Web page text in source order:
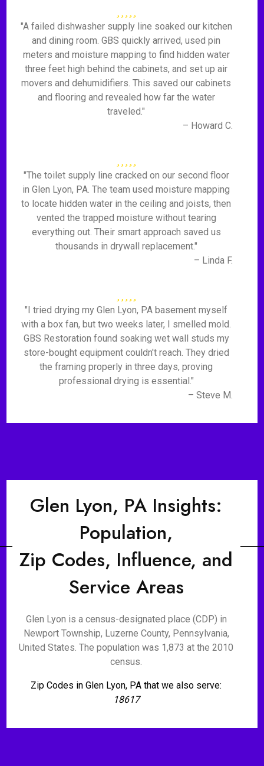
"A failed dishwasher supply line soaked our kitchen
and dining room. GBS quickly arrived, used pin
meters and moisture mapping to find hidden water
three feet high behind the cabinets, and set up air
movers and dehumidifiers. This saved our cabinets
and flooring and revealed how far the water
traveled."
– Howard C.
"The toilet supply line cracked on our second floor
in Glen Lyon, PA. The team used moisture mapping
to locate hidden water in the ceiling and joists, then
vented the trapped moisture without tearing
everything out. Their smart approach saved us
thousands in drywall replacement."
– Linda F.
"I tried drying my Glen Lyon, PA basement myself
with a box fan, but two weeks later, I smelled mold.
GBS Restoration found soaking wet wall studs my
store-bought equipment couldn't reach. They dried
the framing properly in three days, proving
professional drying is essential."
– Steve M.
Glen Lyon, PA Insights:
Population,
Zip Codes, Influence, and
Service Areas
Glen Lyon is a census-designated place (CDP) in
Newport Township, Luzerne County, Pennsylvania,
United States. The population was 1,873 at the 2010
census.
Zip Codes in Glen Lyon, PA that we also serve:
18617